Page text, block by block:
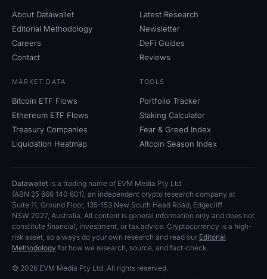
About Datawallet
Editorial Methodology
Careers
Contact
Latest Research
Newsletter
DeFi Guides
Reviews
MARKET DATA
Bitcoin ETF Flows
Ethereum ETF Flows
Treasury Companies
Liquidation Heatmap
TOOLS
Portfolio Tracker
Staking Calculator
Fear & Greed Index
Altcoin Season Index
Datawallet is a trading name of EVM Media Pty Ltd
(ABN 25 666 140 601), an independent crypto research company at
Suite 11, Ground Floor, 135-153 New South Head Road, Edgecliff
NSW 2027, Australia. All content is general information only and does not
constitute financial, investment, or tax advice. Cryptocurrency is a high-
risk asset, so always do your own research and read our Editorial
Methodology for how we research, source, and fact-check.
© 2026 EVM Media Pty Ltd. All rights reserved.